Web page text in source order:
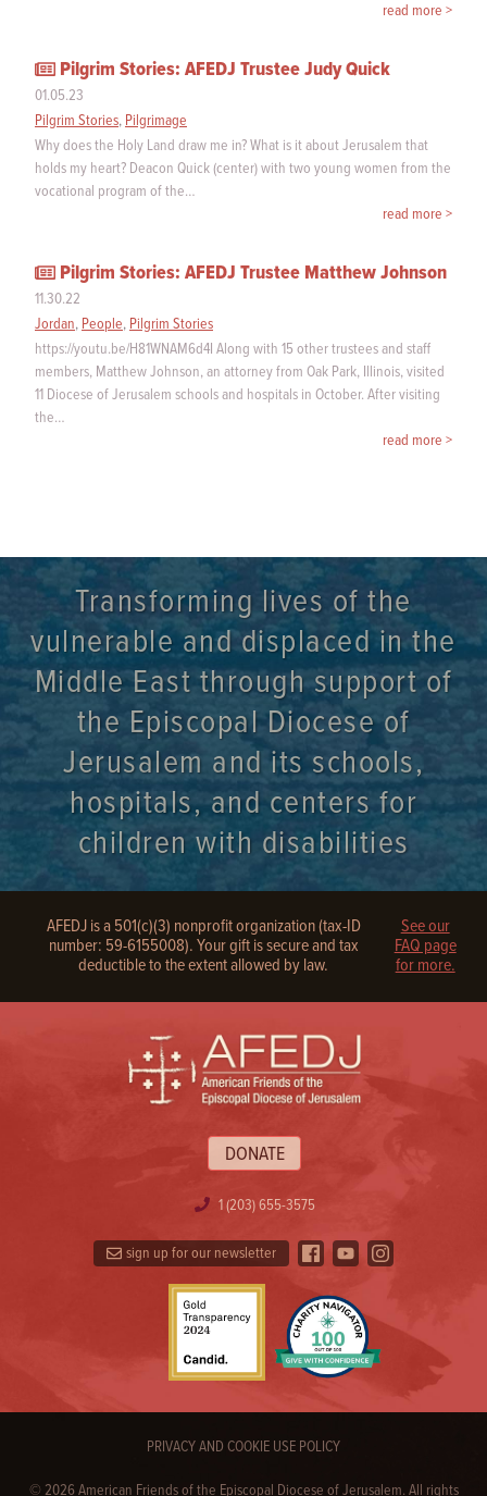
read more >
Pilgrim Stories: AFEDJ Trustee Judy Quick
01.05.23
Pilgrim Stories, Pilgrimage
Why does the Holy Land draw me in? What is it about Jerusalem that
holds my heart? Deacon Quick (center) with two young women from the
vocational program of the…
read more >
Pilgrim Stories: AFEDJ Trustee Matthew Johnson
11.30.22
Jordan, People, Pilgrim Stories
https://youtu.be/H81WNAM6d4I Along with 15 other trustees and staff
members, Matthew Johnson, an attorney from Oak Park, Illinois, visited
11 Diocese of Jerusalem schools and hospitals in October. After visiting
the…
read more >
Transforming lives of the
vulnerable and displaced in the
Middle East through support of
the Episcopal Diocese of
Jerusalem and its schools,
hospitals, and centers for
children with disabilities
AFEDJ is a 501(c)(3) nonprofit organization (tax-ID
number: 59-6155008). Your gift is secure and tax
deductible to the extent allowed by law.
See our
FAQ page
for more.
DONATE
1 (203) 655-3575
sign up for our newsletter
© 2026 American Friends of the Episcopal Diocese of Jerusalem. All rights
PRIVACY AND COOKIE USE POLICY